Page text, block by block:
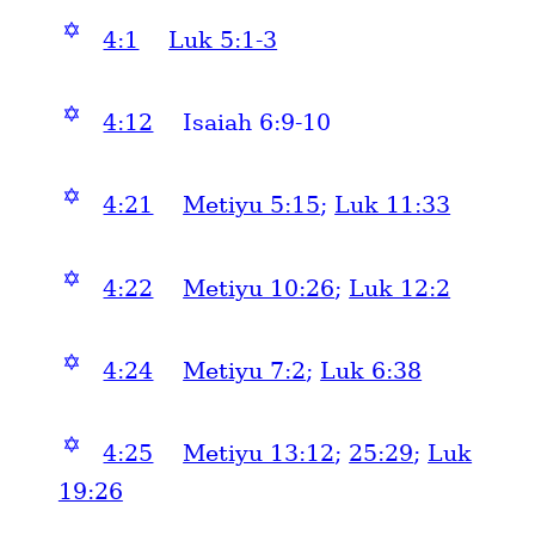
✡ 4:1 Luk 5:1-3
✡ 4:12 Isaiah 6:9-10
✡ 4:21 Metiyu 5:15; Luk 11:33
✡ 4:22 Metiyu 10:26; Luk 12:2
✡ 4:24 Metiyu 7:2; Luk 6:38
✡ 4:25 Metiyu 13:12; 25:29; Luk
19:26